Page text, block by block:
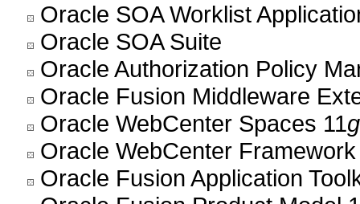
Oracle SOA Worklist
Oracle SOA Suite
Oracle Authorization Policy
Oracle Fusion Middleware
Oracle WebCenter Spaces 11g
Oracle WebCenter Framework
Oracle Fusion Application